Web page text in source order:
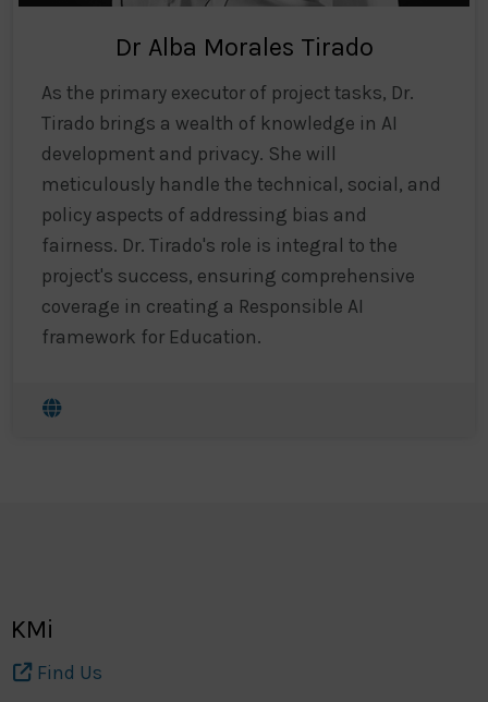
Dr Alba Morales Tirado
As the primary executor of project tasks, Dr.
Tirado brings a wealth of knowledge in AI
development and privacy. She will
meticulously handle the technical, social, and
policy aspects of addressing bias and
fairness. Dr. Tirado's role is integral to the
project's success, ensuring comprehensive
coverage in creating a Responsible AI
framework for Education.
KMi
Find Us